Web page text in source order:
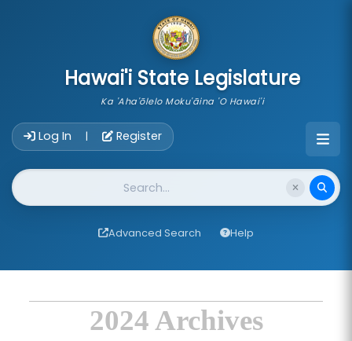
Hawai'i State Legislature
Ka 'Aha'ōlelo Moku'āina 'O Hawai'i
Log In | Register
Website Search
Advanced Search Help
2024 Archives